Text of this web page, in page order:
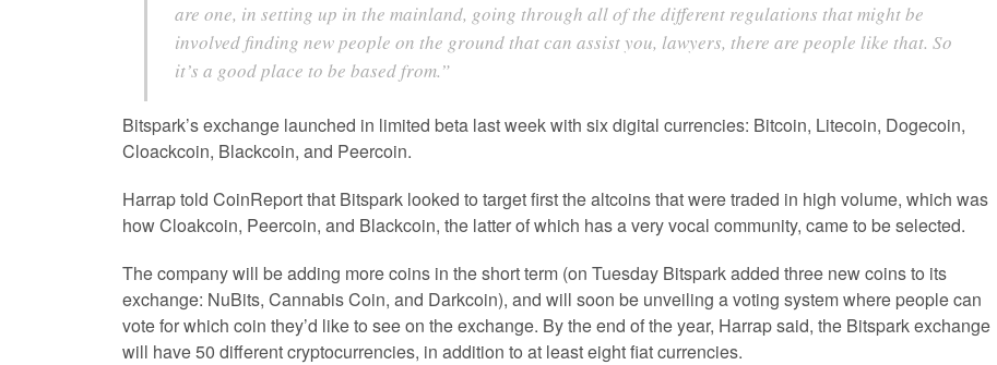
are one, in setting up in the mainland, going through all of the different regulations that might be
involved finding new people on the ground that can assist you, lawyers, there are people like that. So
it’s a good place to be based from.”
Bitspark’s exchange launched in limited beta last week with six digital currencies: Bitcoin, Litecoin, Dogecoin,
Cloackcoin, Blackcoin, and Peercoin.
Harrap told CoinReport that Bitspark looked to target first the altcoins that were traded in high volume, which was
how Cloakcoin, Peercoin, and Blackcoin, the latter of which has a very vocal community, came to be selected.
The company will be adding more coins in the short term (on Tuesday Bitspark added three new coins to its
exchange: NuBits, Cannabis Coin, and Darkcoin), and will soon be unveiling a voting system where people can
vote for which coin they’d like to see on the exchange. By the end of the year, Harrap said, the Bitspark exchange
will have 50 different cryptocurrencies, in addition to at least eight fiat currencies.